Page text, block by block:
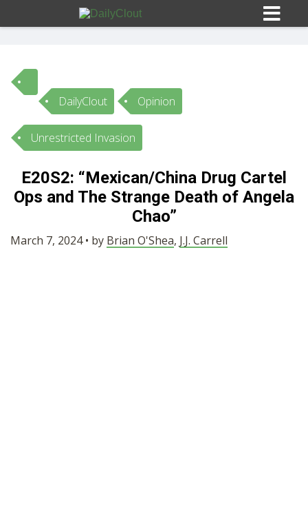
Sign In
HOME
10
OPINION
SUBMISSIONS
DailyClout Opinion
Unrestricted Invasion
E20S2: “Mexican/China Drug Cartel
Ops and The Strange Death of Angela
Chao”
March 7, 2024 • by Brian O'Shea, J.J. Carrell